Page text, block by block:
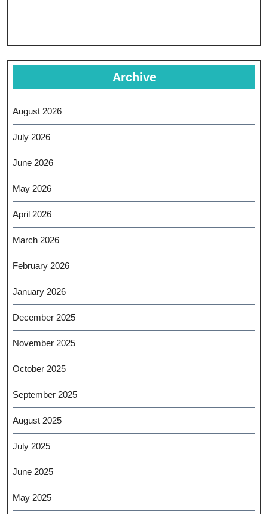
Archive
August 2026
July 2026
June 2026
May 2026
April 2026
March 2026
February 2026
January 2026
December 2025
November 2025
October 2025
September 2025
August 2025
July 2025
June 2025
May 2025